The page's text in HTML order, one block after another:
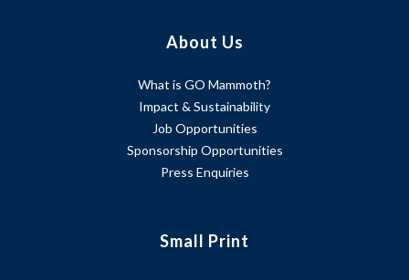
About Us
What is GO Mammoth?
Impact & Sustainability
Job Opportunities
Sponsorship Opportunities
Press Enquiries
Small Print